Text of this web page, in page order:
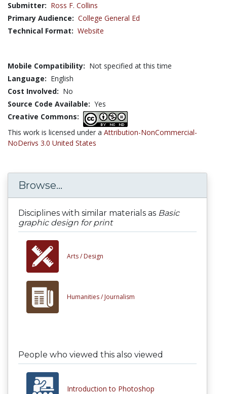
Submitter: Ross F. Collins
Primary Audience: College General Ed
Technical Format: Website
Mobile Compatibility: Not specified at this time
Language: English
Cost Involved: No
Source Code Available: Yes
Creative Commons:
This work is licensed under a Attribution-NonCommercial-
NoDerivs 3.0 United States
Browse...
Disciplines with similar materials as Basic
graphic design for print
Arts / Design
Humanities / Journalism
People who viewed this also viewed
Introduction to Photoshop